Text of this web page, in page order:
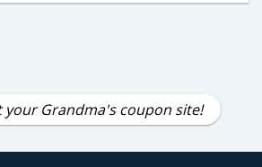
your Grandma's coupon site!